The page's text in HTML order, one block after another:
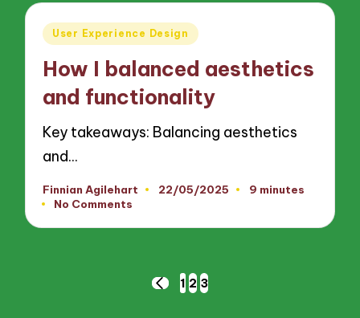
Posted
User Experience Design
How I balanced aesthetics
and functionality
Key takeaways: Balancing aesthetics
and…
Posted
by
Finnian Agilehart 22/05/2025
9 minutes
No Comments
PREVIOUS
1 2 3